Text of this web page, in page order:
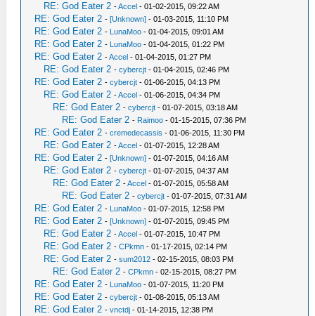
RE: God Eater 2 -Accel - 01-02-2015, 09:22 AM
RE: God Eater 2 -[Unknown] - 01-03-2015, 11:10 PM
RE: God Eater 2 - LunaMoo - 01-04-2015, 09:01 AM
RE: God Eater 2 - LunaMoo - 01-04-2015, 01:22 PM
RE: God Eater 2 -Accel - 01-04-2015, 01:27 PM
RE: God Eater 2 -cybercjt - 01-04-2015, 02:46 PM
RE: God Eater 2 -cybercjt - 01-06-2015, 04:13 PM
RE: God Eater 2 -Accel - 01-06-2015, 04:34 PM
RE: God Eater 2 -cybercjt - 01-07-2015, 03:18 AM
RE: God Eater 2 - Raimoo - 01-15-2015, 07:36 PM
RE: God Eater 2 -cremedecassis - 01-06-2015, 11:30 PM
RE: God Eater 2 -Accel - 01-07-2015, 12:28 AM
RE: God Eater 2 -[Unknown] - 01-07-2015, 04:16 AM
RE: God Eater 2 -cybercjt - 01-07-2015, 04:37 AM
RE: God Eater 2 -Accel - 01-07-2015, 05:58 AM
RE: God Eater 2 -cybercjt - 01-07-2015, 07:31 AM
RE: God Eater 2 - LunaMoo - 01-07-2015, 12:58 PM
RE: God Eater 2 -[Unknown] - 01-07-2015, 09:45 PM
RE: God Eater 2 -Accel - 01-07-2015, 10:47 PM
RE: God Eater 2 -CPkmn - 01-17-2015, 02:14 PM
RE: God Eater 2 -sum2012 - 02-15-2015, 08:03 PM
RE: God Eater 2 -CPkmn - 02-15-2015, 08:27 PM
RE: God Eater 2 - LunaMoo - 01-07-2015, 11:20 PM
RE: God Eater 2 -cybercjt - 01-08-2015, 05:13 AM
RE: God Eater 2 -vnctdj - 01-14-2015, 12:38 PM